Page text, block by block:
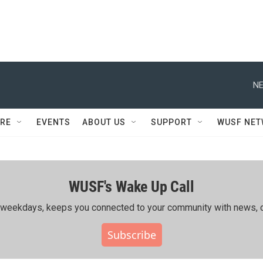
EVENTS ABOUT US SUPPORT WUSF
WUSF's Wake Up Call
keeps you connected to your community with news,
Subscribe